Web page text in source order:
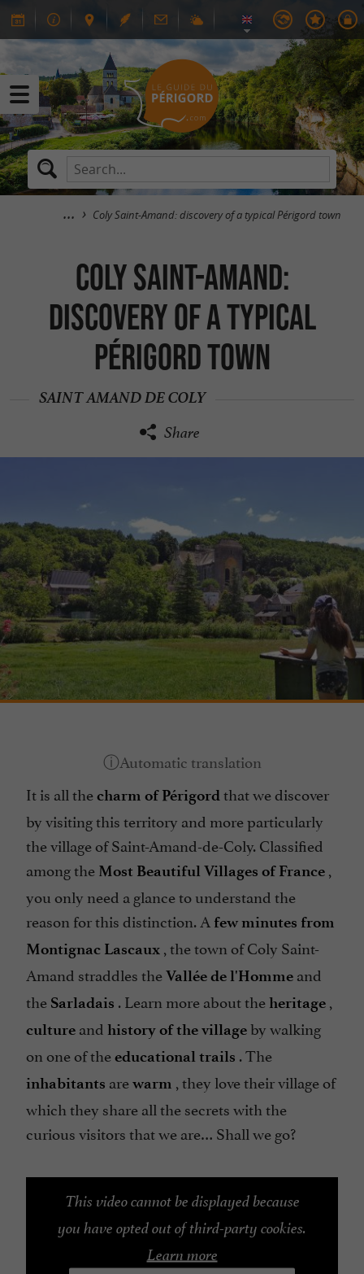
Coly Saint-Amand: discovery of a typical Périgord town
Coly Saint-Amand:
discovery of a typical
Périgord town
SAINT AMAND DE COLY
Share
It is all thecharm of Périgordthat we discover
by visiting this territory and more particularly
the village of Saint-Amand-de-Coly. Classified
among the Most Beautiful Villages of France ,
you only need a glance to understand the
reason for this distinction. A few minutes from
Montignac Lascaux , the town of Coly Saint-
Amand straddles theVallée de l'Homme and
the Sarladais . Learn more about theheritage ,
culture and history of the village by walking
on one of theeducational trails . The
inhabitants arewarm , they love their village of
which they share all the secrets with the
curious visitors that we are… Shall we go?
This video cannot be displayed because
you have opted out of third-party cookies.
Learn more